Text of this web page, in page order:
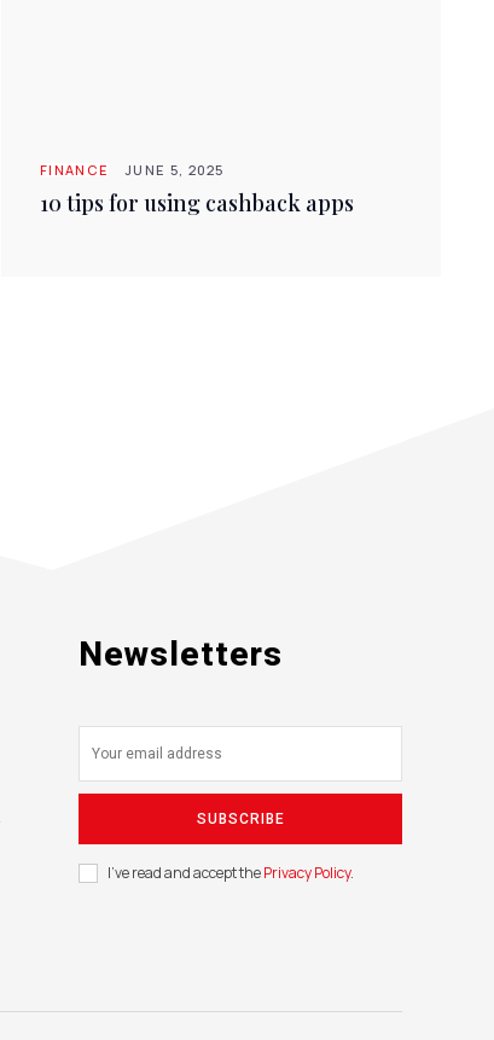
FINANCE JUNE 5, 2025
10 tips for using cashback apps
Newsletters
SUBSCRIBE
I've read and accept thePrivacy Policy.